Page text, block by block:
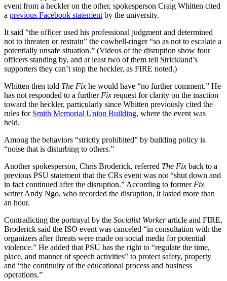
event from a heckler on the other, spokesperson Craig Whitten cited
a previous Facebook statement by the university.
It said “the officer used his professional judgment and determined
not to threaten or restrain” the cowbell-ringer “so as not to escalate a
potentially unsafe situation.” (Videos of the disruption show four
officers standing by, and at least two of them tell Strickland’s
supporters they can’t stop the heckler, as FIRE noted.)
Whitten then told The Fix he would have “no further comment.” He
has not responded to a further Fix request for clarity on the inaction
toward the heckler, particularly since Whitten previously cited the
rules for Smith Memorial Union Building, where the event was
held.
Among the behaviors “strictly prohibited” by building policy is
“noise that is disturbing to others.”
Another spokesperson, Chris Broderick, referred The Fix back to a
previous PSU statement that the CRs event was not “shut down and
in fact continued after the disruption.” According to former Fix
writer Andy Ngo, who recorded the disruption, it lasted more than
an hour.
Contradicting the portrayal by the Socialist Workerarticle and FIRE,
Broderick said the ISO event was canceled “in consultation with the
organizers after threats were made on social media for potential
violence.” He added that PSU has the right to “regulate the time,
place, and manner of speech activities” to protect safety, property
and “the continuity of the educational process and business
operations.”